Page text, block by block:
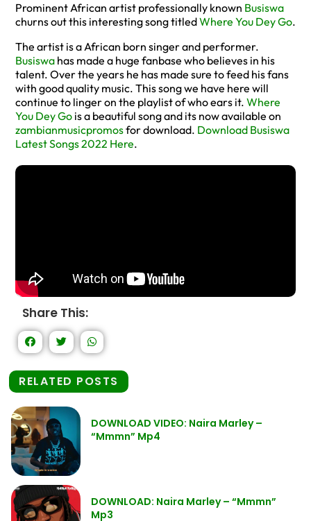
Prominent African artist professionally known Busiswa
churns out this interesting song titledWhere You Dey Go.
The artist is a African born singer and performer.
Busiswa has made a huge fanbase who believes in his
talent. Over the years he has made sure to feed his fans
with good quality music. This song we have here will
continue to linger on the playlist of who ears it. Where
You Dey Go is a beautiful song and its now available on
zambianmusicpromosfor download. Download Busiswa
Latest Songs 2022 Here.
Share This:
RELATED POSTS
DOWNLOAD VIDEO: Naira Marley –
“Mmmn” Mp4
DOWNLOAD: Naira Marley – “Mmmn”
Mp3